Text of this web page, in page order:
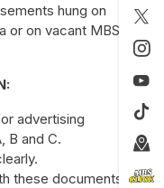
hung on
or on vacant MBS
advertising
B and C.
these documents: